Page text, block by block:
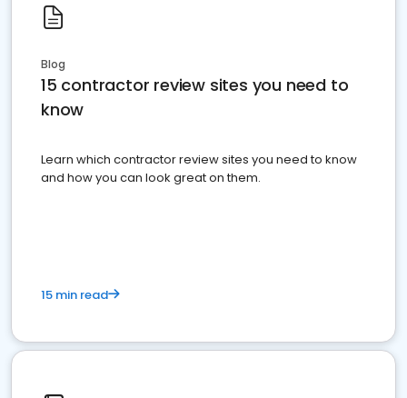
Blog
15 contractor review sites you need to
know
Learn which contractor review sites you need to know
and how you can look great on them.
15 min read